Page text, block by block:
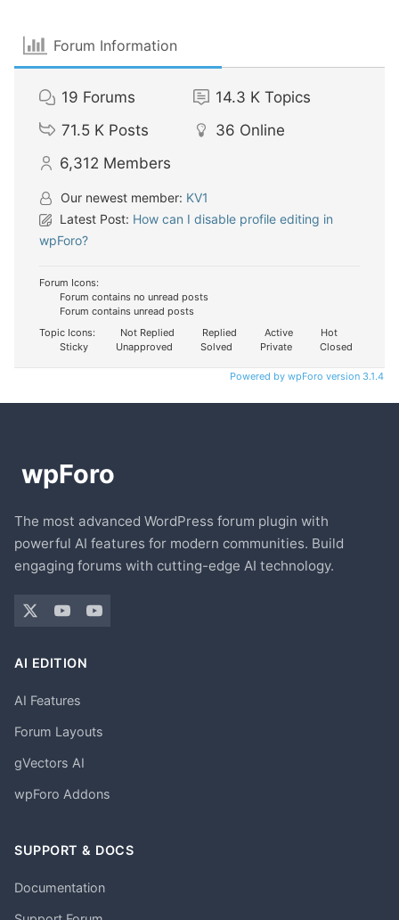
Forum Information
19 Forums 14.3 K Topics
71.5 K Posts 36 Online
6,312 Members
Our newest member: KV1
Latest Post: How can I disable profile editing in
wpForo?
Forum Icons:
Forum contains no unread posts
Forum contains unread posts
Topic Icons:
Not Replied Replied Active
Hot
Sticky
Unapproved Solved Private Closed
Powered by wpForo version 3.1.4
The most advanced WordPress forum plugin with
powerful AI features for modern communities. Build
engaging forums with cutting-edge AI technology.
AI EDITION
AI Features
Forum Layouts
gVectors AI
wpForo Addons
SUPPORT & DOCS
Documentation